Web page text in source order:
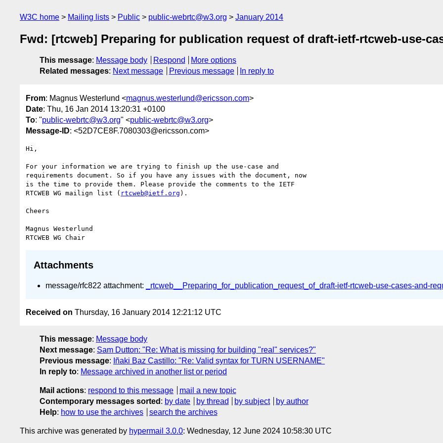
W3C home Mailing lists Public public-webrtc@w3.org January 2014
Fwd: [rtcweb] Preparing for publication request of draft-ietf-rtcweb-use-
This message: Message body Respond
More options
Related messages: Next message Previous message In reply to
From: Magnus Westerlund <magnus.westerlund@ericsson.com>
Date: Thu, 16 Jan 2014 13:20:31 +0100
To: "public-webrtc@w3.org" <public-webrtc@w3.org>
Message-ID: <52D7CE8F.7080303@ericsson.com>
Hi,
For your information we are trying to finish up the use-case and
requirements document. So if you have any issues with the document, now
is the time to provide them. Please provide the comments to the IETF
RTCWEB WG mailign list ( rtcweb@ietf.org ).
Cheers
Magnus Westerlund
Attachments
message/rfc822 attachment: _rtcweb__Preparing_for_publication_request_of_draft-ietf-rtcweb-use-cases-and-
Received on Thursday, 16 January 2014 12:21:12 UTC
This message: Message body
Next message: Sam Dutton: "Re: What is missing for building "real" services?"
Previous message: Iñaki Baz Castillo: "Re: Valid syntax for TURN USERNAME"
In reply to: Message archived in another list or period
Mail actions: respond to this message
mail a new topic
Contemporary messages sorted : by date by thread by subject
by author
Help: how to use the archives search the archives
This archive was generated by hypermail 3.0.0: Wednesday, 12 June 2024 10:58:30 UTC